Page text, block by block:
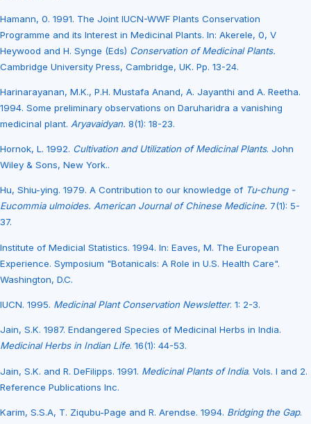
Hamann, 0. 1991. The Joint IUCN-WWF Plants Conservation
Programme and its Interest in Medicinal Plants. In: Akerele, 0, V
Heywood and H. Synge (Eds) Conservation of Medicinal Plants.
Cambridge University Press, Cambridge, UK. Pp. 13-24.
Harinarayanan, M.K., P.H. Mustafa Anand, A. Jayanthi and A. Reetha.
1994. Some preliminary observations on Daruharidra a vanishing
medicinal plant. Aryavaidyan. 8(1): 18-23.
Hornok, L. 1992. Cultivation and Utilization of Medicinal Plants. John
Wiley & Sons, New York..
Hu, Shiu-ying. 1979. A Contribution to our knowledge of Tu-chung -
Eucommia ulmoides. American Journal of Chinese Medicine. 7(1): 5-
37.
Institute of Medicial Statistics. 1994. In: Eaves, M. The European
Experience. Symposium "Botanicals: A Role in U.S. Health Care".
Washington, D.C.
IUCN. 1995. Medicinal Plant Conservation Newsletter. 1: 2-3.
Jain, S.K. 1987. Endangered Species of Medicinal Herbs in India.
Medicinal Herbs in Indian Life. 16(1): 44-53.
Jain, S.K. and R. DeFilipps. 1991. Medicinal Plants of India. Vols. I and 2.
Reference Publications Inc.
Karim, S.S.A, T. Ziqubu-Page and R. Arendse. 1994. Bridging the Gap.